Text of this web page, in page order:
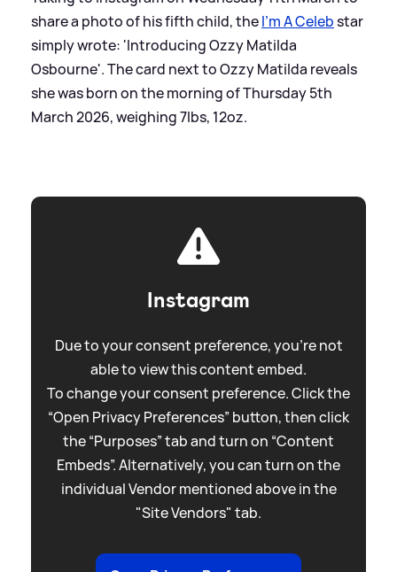
share a photo of his fifth child, theI'm A Celebstar
simply wrote: 'Introducing Ozzy Matilda
Osbourne'. The card next to Ozzy Matilda reveals
she was born on the morning of Thursday 5th
March 2026, weighing 7lbs, 12oz.
Instagram
Due to your consent preference, you're not
able to view this content embed.
To change your consent preference. Click the
“Open Privacy Preferences” button, then click
the “Purposes” tab and turn on “Content
Embeds”. Alternatively, you can turn on the
individual Vendor mentioned above in the
"Site Vendors" tab.